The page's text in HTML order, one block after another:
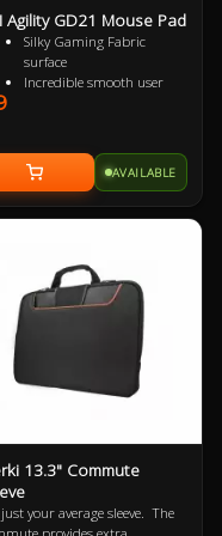
Agility GD21 Mouse Pad
Silky Gaming Fabric
surface
Incredible smooth user
Anti-slip natural rubber
base
AVAILABLE
13.3" Commute
your average sleeve. The